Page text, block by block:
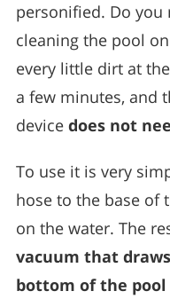
personified. Do
cleaning the pool
every little dirt at
a few minutes, and
device does not
To use it is very
hose to the base of
on the water. The
vacuum that
bottom of the